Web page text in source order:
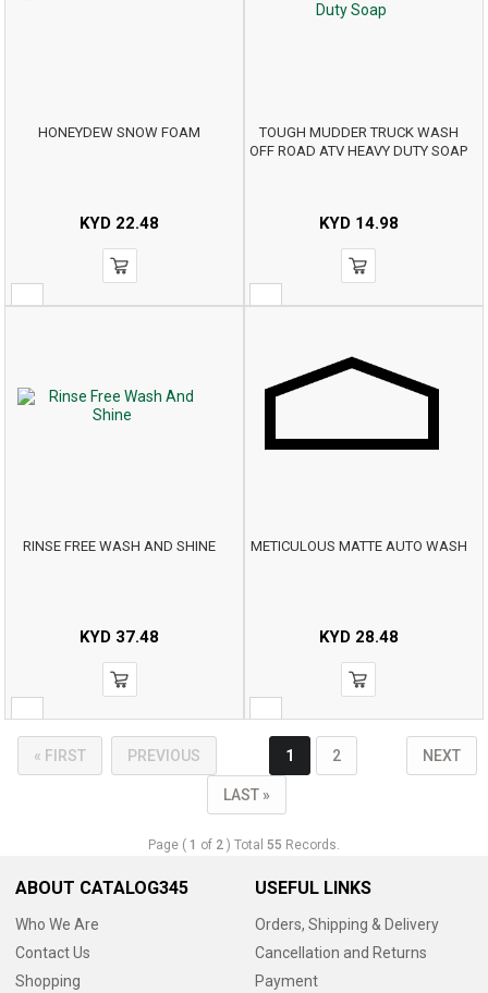
HONEYDEW SNOW FOAM
KYD 22.48
TOUGH MUDDER TRUCK WASH
OFF ROAD ATV HEAVY DUTY SOAP
KYD14.98
RINSE FREE WASH AND SHINE
KYD 37.48
METICULOUS MATTE AUTO WASH
KYD28.48
« FIRST PREVIOUS 1 2 NEXT
LAST »
Page ( 1 of 2 ) Total 55 Records.
ABOUT CATALOG345
Who We Are
Contact Us
Shopping
USEFUL LINKS
Orders, Shipping & Delivery
Cancellation and Returns
Payment